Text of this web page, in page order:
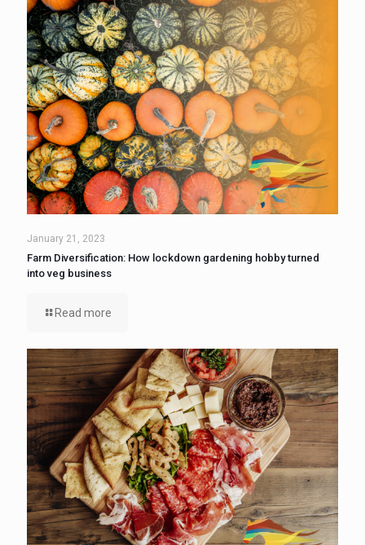
January 21, 2023
Farm Diversification: How lockdown gardening hobby turned
into veg business
Read more